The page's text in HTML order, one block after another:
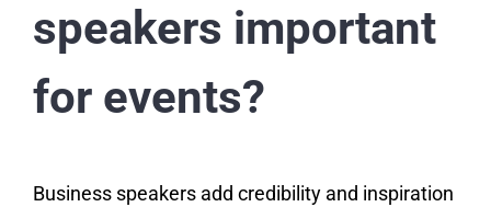
speakers important
for events?
Business speakers add credibility and inspiration